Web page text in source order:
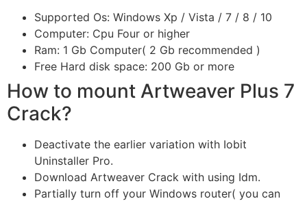
Supported Os: Windows Xp / Vista / 7 / 8 / 10
Computer: Cpu Four or higher
Ram: 1 Gb Computer( 2 Gb recommended )
Free Hard disk space: 200 Gb or more
How to mount Artweaver Plus 7
Crack?
Deactivate the earlier variation with Iobit
Uninstaller Pro.
Download Artweaver Crack with using Idm.
Partially turn off your Windows router( you can